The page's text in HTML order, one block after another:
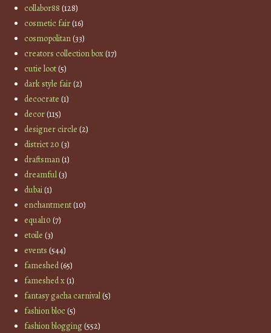
collabor88 (128)
cosmetic fair(16)
cosmopolitan(33)
creators collection box(17)
cutie loot(5)
dark style fair(2)
decocrate (1)
decor(115)
designer circle (2)
district 20 (3)
draftsman(1)
dreamful(3)
dubai(1)
enchantment(10)
equal10 (7)
etoile (3)
events (544)
fameshed(65)
fameshed x(1)
fantasy gacha carnival(5)
fashion bloc(5)
fashion blogging(552)